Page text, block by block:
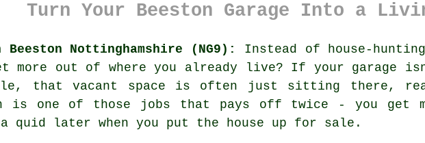
Turn Your Beeston Garage Into a
Beeston Nottinghamshire (NG9):
Instead of house-
more out of where you already live? If your
that vacant space is often just sitting there,
is one of those jobs that pays off twice - you get
quid later when you put the house up for sale.